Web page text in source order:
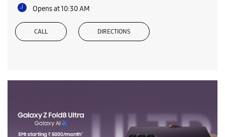
Opens at 10:30 AM
CALL DIRECTIONS